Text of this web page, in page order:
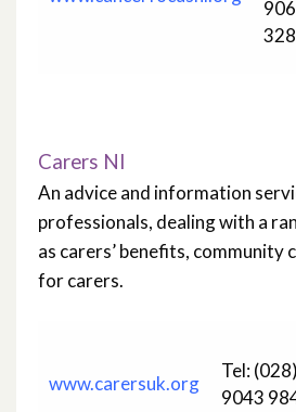
Carers NI
An advice and information
professionals, dealing with a
as carers’ benefits, community
for carers.
www.carersuk.org
Tel: (028)
9043